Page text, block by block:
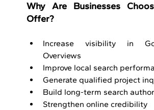
Why Are Businesses
Offer?
Increase visibility in
Overviews
Improve local search
Generate qualified project
Build long-term search
Strengthen online credibility